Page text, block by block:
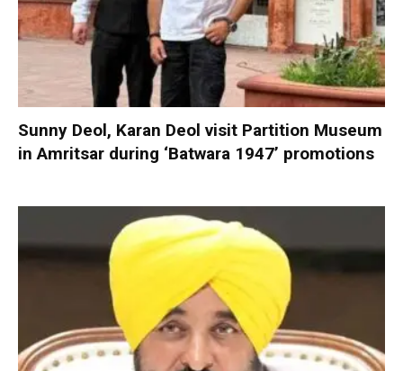
Sunny Deol, Karan Deol visit Partition Museum
in Amritsar during ‘Batwara 1947’ promotions